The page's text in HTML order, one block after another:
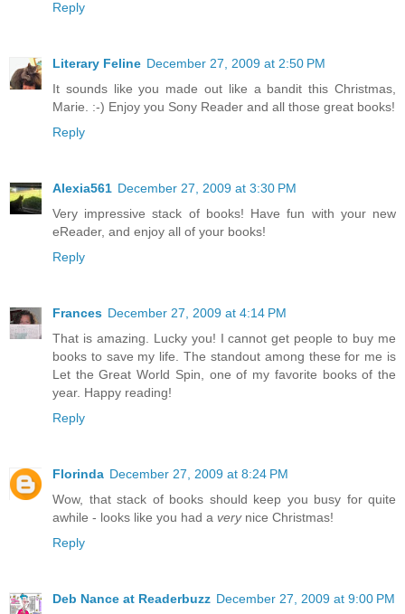
Reply
Literary Feline December 27, 2009 at 2:50 PM
It sounds like you made out like a bandit this Christmas,
Marie. :-) Enjoy you Sony Reader and all those great books!
Reply
Alexia561 December 27, 2009 at 3:30 PM
Very impressive stack of books! Have fun with your new
eReader, and enjoy all of your books!
Reply
Frances December 27, 2009 at 4:14 PM
That is amazing. Lucky you! I cannot get people to buy me
books to save my life. The standout among these for me is
Let the Great World Spin, one of my favorite books of the
year. Happy reading!
Reply
Florinda December 27, 2009 at 8:24 PM
Wow, that stack of books should keep you busy for quite
awhile - looks like you had a verynice Christmas!
Reply
Deb Nance at Readerbuzz December 27, 2009 at 9:00 PM